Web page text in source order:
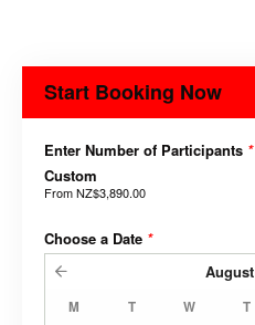
Start Booking Now
Enter Number of Participants *
Custom
FromNZ$3,890.00
Choose a Date *
August
M T W T